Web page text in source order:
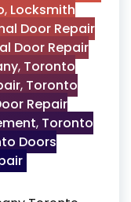
, Locksmith
Door Repair
Door Repair
, Toronto
, Toronto
Repair
, Toronto
Doors